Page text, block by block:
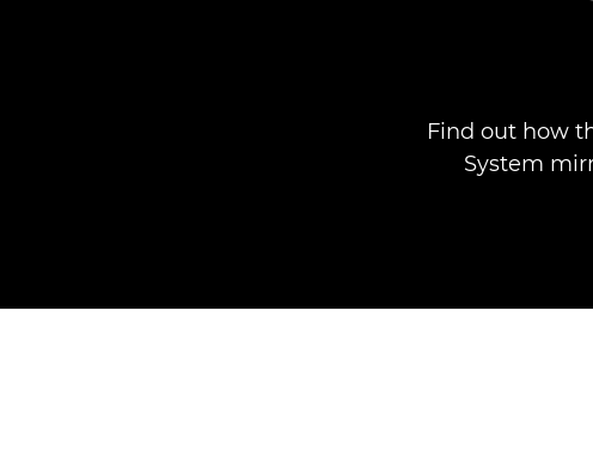
Find out how
System